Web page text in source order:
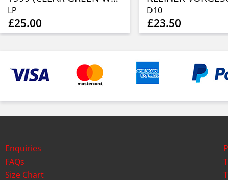
LP
£25.00
D10
£23.50
Enquiries
FAQs
Size Chart